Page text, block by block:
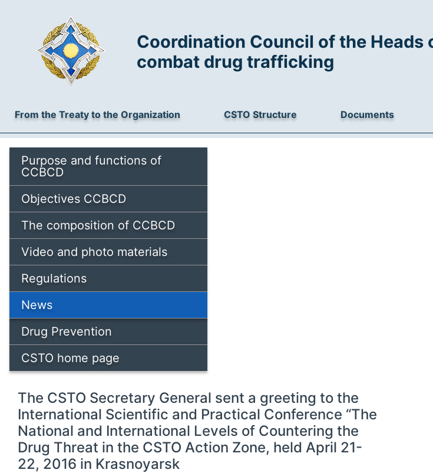
Coordination Council of the
combat drug trafficking
From the Treaty to the Organization CSTO Structure Documents
Purpose and functions of
CCBCD
Objectives CCBCD
The composition of CCBCD
Video and photo materials
Regulations
News
Drug Prevention
CSTO home page
The CSTO Secretary General sent a greeting to the
International Scientific and Practical Conference “The
National and International Levels of Countering the
Drug Threat in the CSTO Action Zone, held April 21-
22, 2016 in Krasnoyarsk